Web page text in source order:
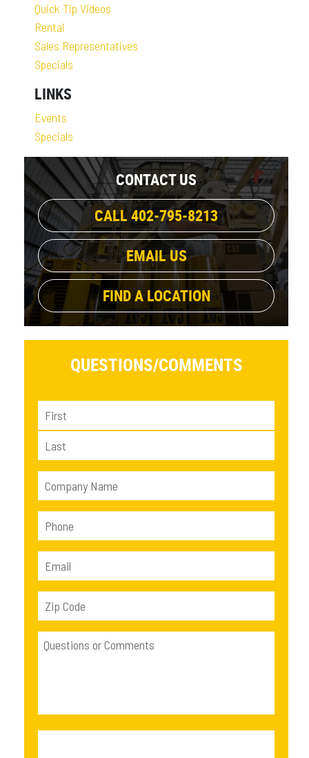
Quick Tip Videos
Rental
Sales Representatives
Specials
LINKS
Events
Specials
CONTACT US
CALL 402-795-8213
EMAIL US
FIND A LOCATION
QUESTIONS/COMMENTS